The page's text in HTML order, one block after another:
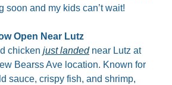
soon and my kids can’t wait!
Open Near Lutz
chicken just landed near Lutz at
Bearss Ave location. Known for
sauce, crispy fish, and shrimp,